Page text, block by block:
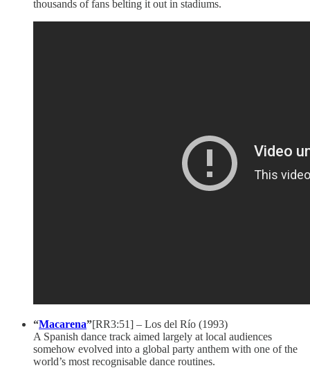
thousands of fans belting it out in stadiums.
“Macarena”[RR3:51] – Los del Río (1993)
A Spanish dance track aimed largely at local audiences
somehow evolved into a global party anthem with one of the
world’s most recognisable dance routines.